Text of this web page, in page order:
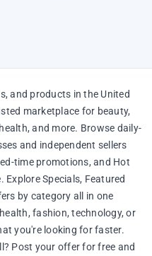
and products in the United
marketplace for beauty,
and more. Browse daily-
and independent sellers
time promotions, and Hot
Explore Specials, Featured
by category all in one
fashion, technology, or
you're looking for faster.
Post your offer for free and